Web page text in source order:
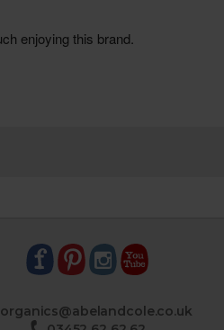
organics@abelandcole.co.uk